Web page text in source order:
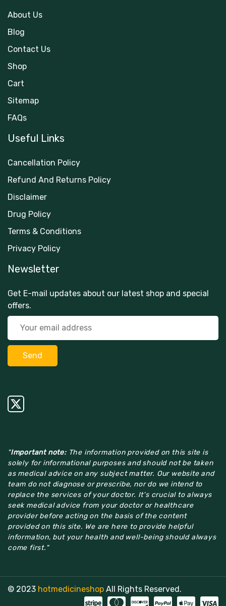
About Us
Blog
Contact Us
Shop
Cart
Sitemap
FAQs
Useful Links
Cancellation Policy
Refund And Returns Policy
Disclaimer
Drug Policy
Terms & Conditions
Privacy Policy
Newsletter
Get E-mail updates about our latest shop and special
offers.
"Important note:The information provided on this site is
solely for informational purposes and should not be taken
as medical advice on any subject matter. Our website and
team do not diagnose or prescribe, nor do we intend to
replace the services of your doctor. It's crucial to always
seek medical advice from your doctor or healthcare
provider before acting on the basis of the content
provided on this site. We are here to provide helpful
information, but your health and well-being should always
come first."
© 2023 hotmedicineshop All Rights Reserved.